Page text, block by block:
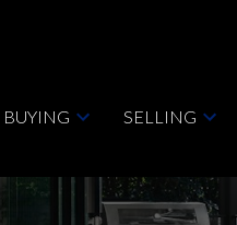
BUYING SELLING